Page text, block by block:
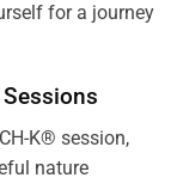
for a journey